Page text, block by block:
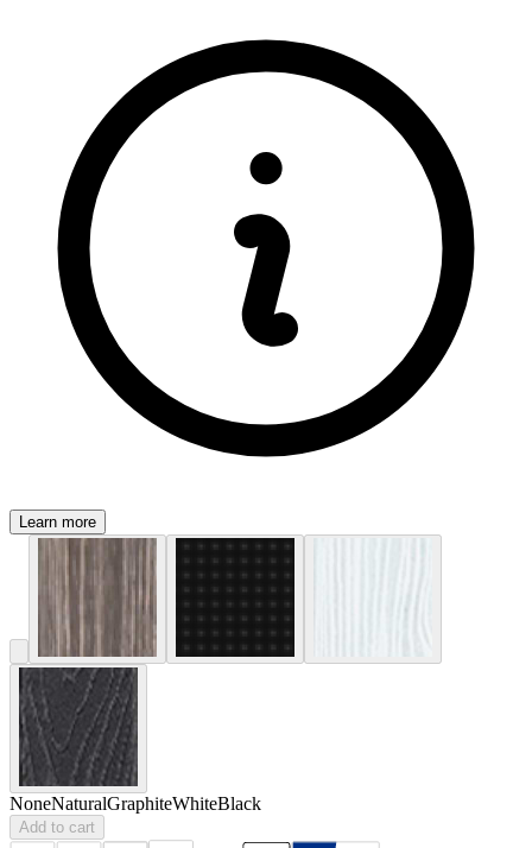
Learn more
NoneNaturalGraphiteWhiteBlack
Add to cart